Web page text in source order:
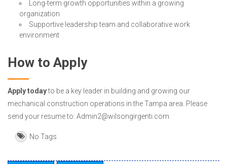
Long-term growth opportunities within a growing
organization
Supportive leadership team and collaborative work
environment
How to Apply
Apply todayto be a key leader in building and growing our
mechanical construction operations in the Tampa area. Please
send your resume to: Admin2@wilsongirgenti.com
No Tags